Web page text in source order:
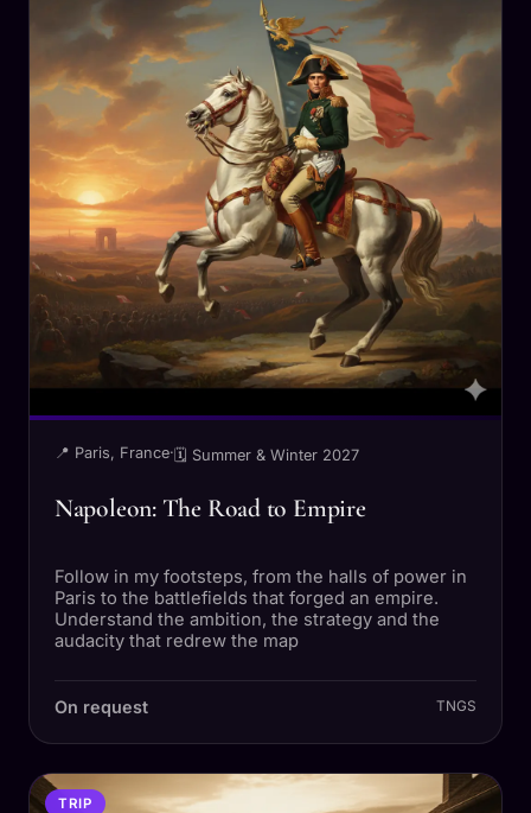
📍 Paris, France·🗓 Summer & Winter 2027
Napoleon: The Road to Empire
Follow in my footsteps, from the halls of power in
Paris to the battlefields that forged an empire.
Understand the ambition, the strategy and the
audacity that redrew the map
On request TNGS
TRIP